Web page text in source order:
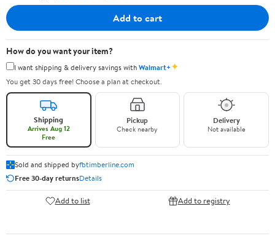
Add to cart
How do you want your item?
I want shipping & delivery savings withWalmart+✦
You get 30 days free! Choose a plan at checkout.
Shipping
Arrives Aug 12
Free
Pickup
Check nearby
Delivery
Not available
Sold and shipped byfbtimberline.com
Free 30-day returnsDetails
Add to list Add to registry